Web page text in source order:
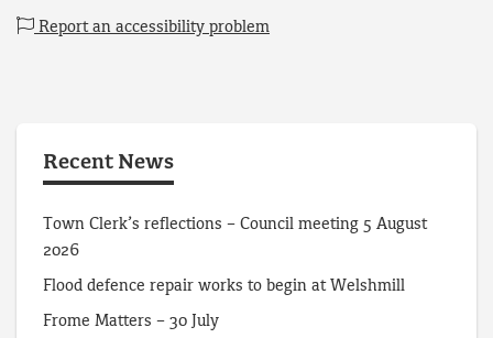
Report an accessibility problem
Recent News
Town Clerk’s reflections – Council meeting 5 August
2026
Flood defence repair works to begin at Welshmill
Frome Matters – 30 July